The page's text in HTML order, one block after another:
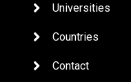
Universities
Countries
Contact